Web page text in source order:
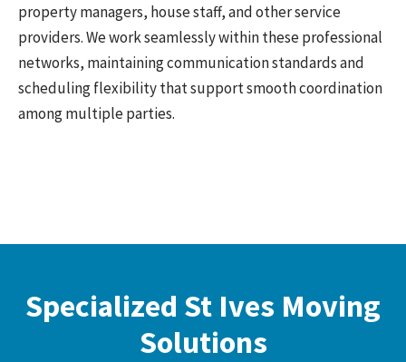
property managers, house staff, and other service
providers. We work seamlessly within these professional
networks, maintaining communication standards and
scheduling flexibility that support smooth coordination
among multiple parties.
Specialized St Ives Moving
Solutions